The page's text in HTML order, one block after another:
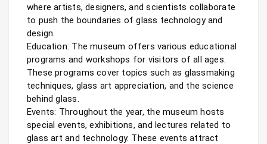
where artists, designers, and scientists collaborate
to push the boundaries of glass technology and
design.
Education: The museum offers various educational
programs and workshops for visitors of all ages.
These programs cover topics such as glassmaking
techniques, glass art appreciation, and the science
behind glass.
Events: Throughout the year, the museum hosts
special events, exhibitions, and lectures related to
glass art and technology. These events attract